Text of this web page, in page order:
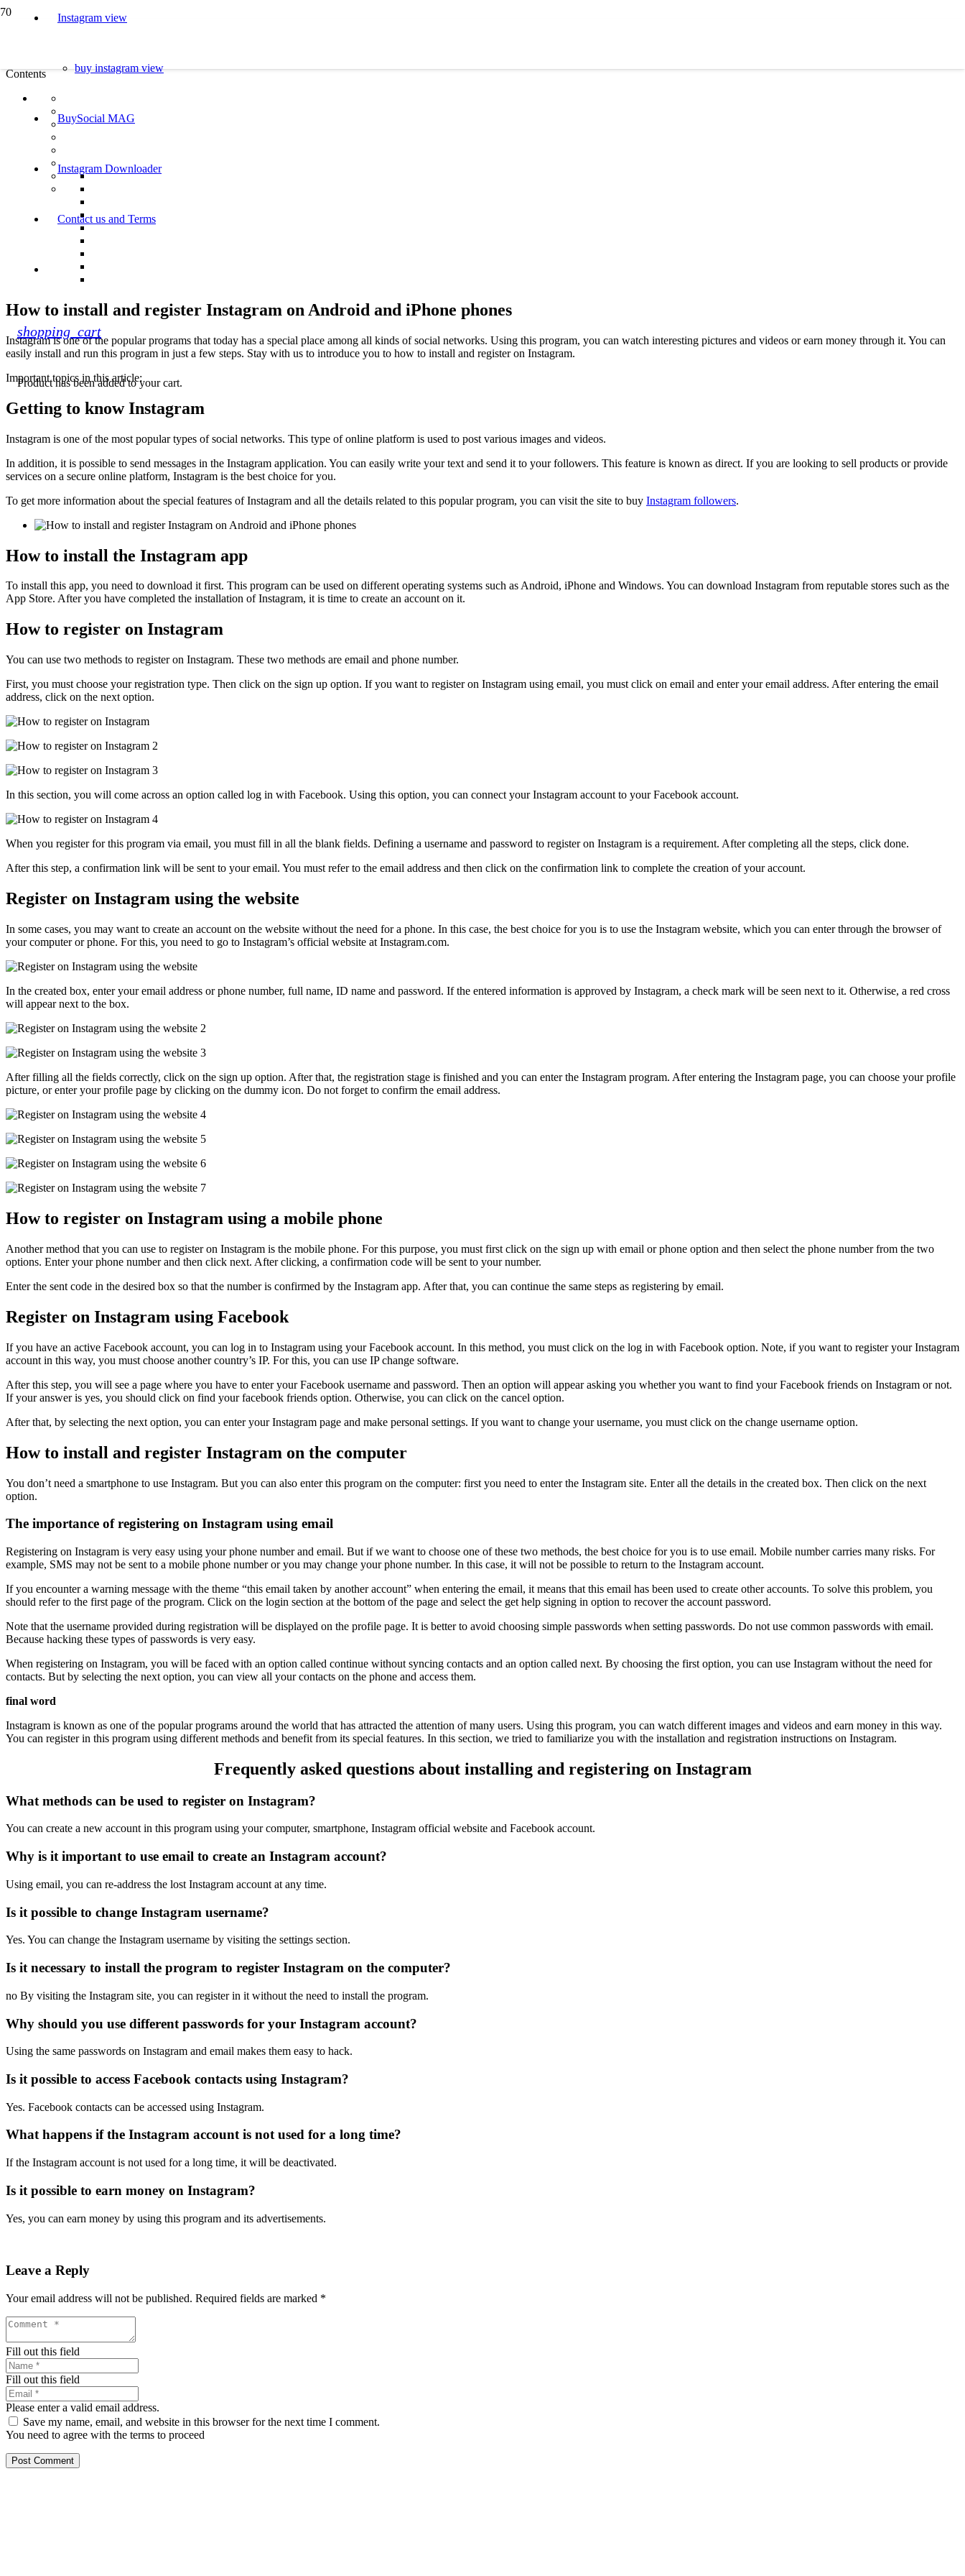
Instagram view
buy instagram view
BuySocial MAG
Instagram Downloader
Contact us and Terms
shopping_cart
Producthas been added to your cart.
Contents
How to install and register Instagram on Android and iPhone phones
Instagram is one of the popular programs that today has a special place among all kinds of social networks. Using this program, you can watch interesting pictures and videos or earn money through it. You can
easily install and run this program in just a few steps. Stay with us to introduce you to how to install and register on Instagram.
Important topics in this article:
Getting to know Instagram
Instagram is one of the most popular types of social networks. This type of online platform is used to post various images and videos.
In addition, it is possible to send messages in the Instagram application. You can easily write your text and send it to your followers. This feature is known as direct. If you are looking to sell products or provide
services on a secure online platform, Instagram is the best choice for you.
To get more information about the special features of Instagram and all the details related to this popular program, you can visit the site to buy Instagram followers.
How to install the Instagram app
To install this app, you need to download it first. This program can be used on different operating systems such as Android, iPhone and Windows. You can download Instagram from reputable stores such as the
App Store. After you have completed the installation of Instagram, it is time to create an account on it.
How to register on Instagram
You can use two methods to register on Instagram. These two methods are email and phone number.
First, you must choose your registration type. Then click on the sign up option. If you want to register on Instagram using email, you must click on email and enter your email address. After entering the email
address, click on the next option.
In this section, you will come across an option called log in with Facebook. Using this option, you can connect your Instagram account to your Facebook account.
When you register for this program via email, you must fill in all the blank fields. Defining a username and password to register on Instagram is a requirement. After completing all the steps, click done.
After this step, a confirmation link will be sent to your email. You must refer to the email address and then click on the confirmation link to complete the creation of your account.
Register on Instagram using the website
In some cases, you may want to create an account on the website without the need for a phone. In this case, the best choice for you is to use the Instagram website, which you can enter through the browser of
your computer or phone. For this, you need to go to Instagram’s official website at Instagram.com.
In the created box, enter your email address or phone number, full name, ID name and password. If the entered information is approved by Instagram, a check mark will be seen next to it. Otherwise, a red cross
will appear next to the box.
After filling all the fields correctly, click on the sign up option. After that, the registration stage is finished and you can enter the Instagram program. After entering the Instagram page, you can choose your profile
picture, or enter your profile page by clicking on the dummy icon. Do not forget to confirm the email address.
How to register on Instagram using a mobile phone
Another method that you can use to register on Instagram is the mobile phone. For this purpose, you must first click on the sign up with email or phone option and then select the phone number from the two
options. Enter your phone number and then click next. After clicking, a confirmation code will be sent to your number.
Enter the sent code in the desired box so that the number is confirmed by the Instagram app. After that, you can continue the same steps as registering by email.
Register on Instagram using Facebook
If you have an active Facebook account, you can log in to Instagram using your Facebook account. In this method, you must click on the log in with Facebook option. Note, if you want to register your Instagram
account in this way, you must choose another country’s IP. For this, you can use IP change software.
After this step, you will see a page where you have to enter your Facebook username and password. Then an option will appear asking you whether you want to find your Facebook friends on Instagram or not.
If your answer is yes, you should click on find your facebook friends option. Otherwise, you can click on the cancel option.
After that, by selecting the next option, you can enter your Instagram page and make personal settings. If you want to change your username, you must click on the change username option.
How to install and register Instagram on the computer
You don’t need a smartphone to use Instagram. But you can also enter this program on the computer: first you need to enter the Instagram site. Enter all the details in the created box. Then click on the next
option.
The importance of registering on Instagram using email
Registering on Instagram is very easy using your phone number and email. But if we want to choose one of these two methods, the best choice for you is to use email. Mobile number carries many risks. For
example, SMS may not be sent to a mobile phone number or you may change your phone number. In this case, it will not be possible to return to the Instagram account.
If you encounter a warning message with the theme “this email taken by another account” when entering the email, it means that this email has been used to create other accounts. To solve this problem, you
should refer to the first page of the program. Click on the login section at the bottom of the page and select the get help signing in option to recover the account password.
Note that the username provided during registration will be displayed on the profile page. It is better to avoid choosing simple passwords when setting passwords. Do not use common passwords with email.
Because hacking these types of passwords is very easy.
When registering on Instagram, you will be faced with an option called continue without syncing contacts and an option called next. By choosing the first option, you can use Instagram without the need for
contacts. But by selecting the next option, you can view all your contacts on the phone and access them.
final word
Instagram is known as one of the popular programs around the world that has attracted the attention of many users. Using this program, you can watch different images and videos and earn money in this way.
You can register in this program using different methods and benefit from its special features. In this section, we tried to familiarize you with the installation and registration instructions on Instagram.
Frequently asked questions about installing and registering on Instagram
What methods can be used to register on Instagram?
You can create a new account in this program using your computer, smartphone, Instagram official website and Facebook account.
Why is it important to use email to create an Instagram account?
Using email, you can re-address the lost Instagram account at any time.
Is it possible to change Instagram username?
Yes. You can change the Instagram username by visiting the settings section.
Is it necessary to install the program to register Instagram on the computer?
no By visiting the Instagram site, you can register in it without the need to install the program.
Why should you use different passwords for your Instagram account?
Using the same passwords on Instagram and email makes them easy to hack.
Is it possible to access Facebook contacts using Instagram?
Yes. Facebook contacts can be accessed using Instagram.
What happens if the Instagram account is not used for a long time?
If the Instagram account is not used for a long time, it will be deactivated.
Is it possible to earn money on Instagram?
Yes, you can earn money by using this program and its advertisements.
Leave a Reply
Your email address will not be published. Required fields are marked *
Fill out this field
Fill out this field
Please enter a valid email address.
Save my name, email, and website in this browser for the next time I comment.
You need to agree with the terms to proceed
Post Comment